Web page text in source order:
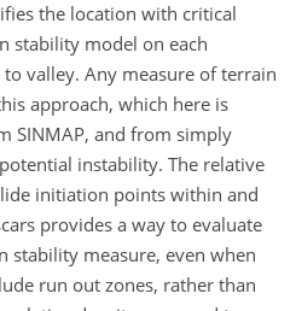
the location with critical
stability model on each
valley. Any measure of terrain
approach, which here is
SINMAP, and from simply
instability. The relative
initiation points within and
provides a way to evaluate
stability measure, even when
run out zones, rather than